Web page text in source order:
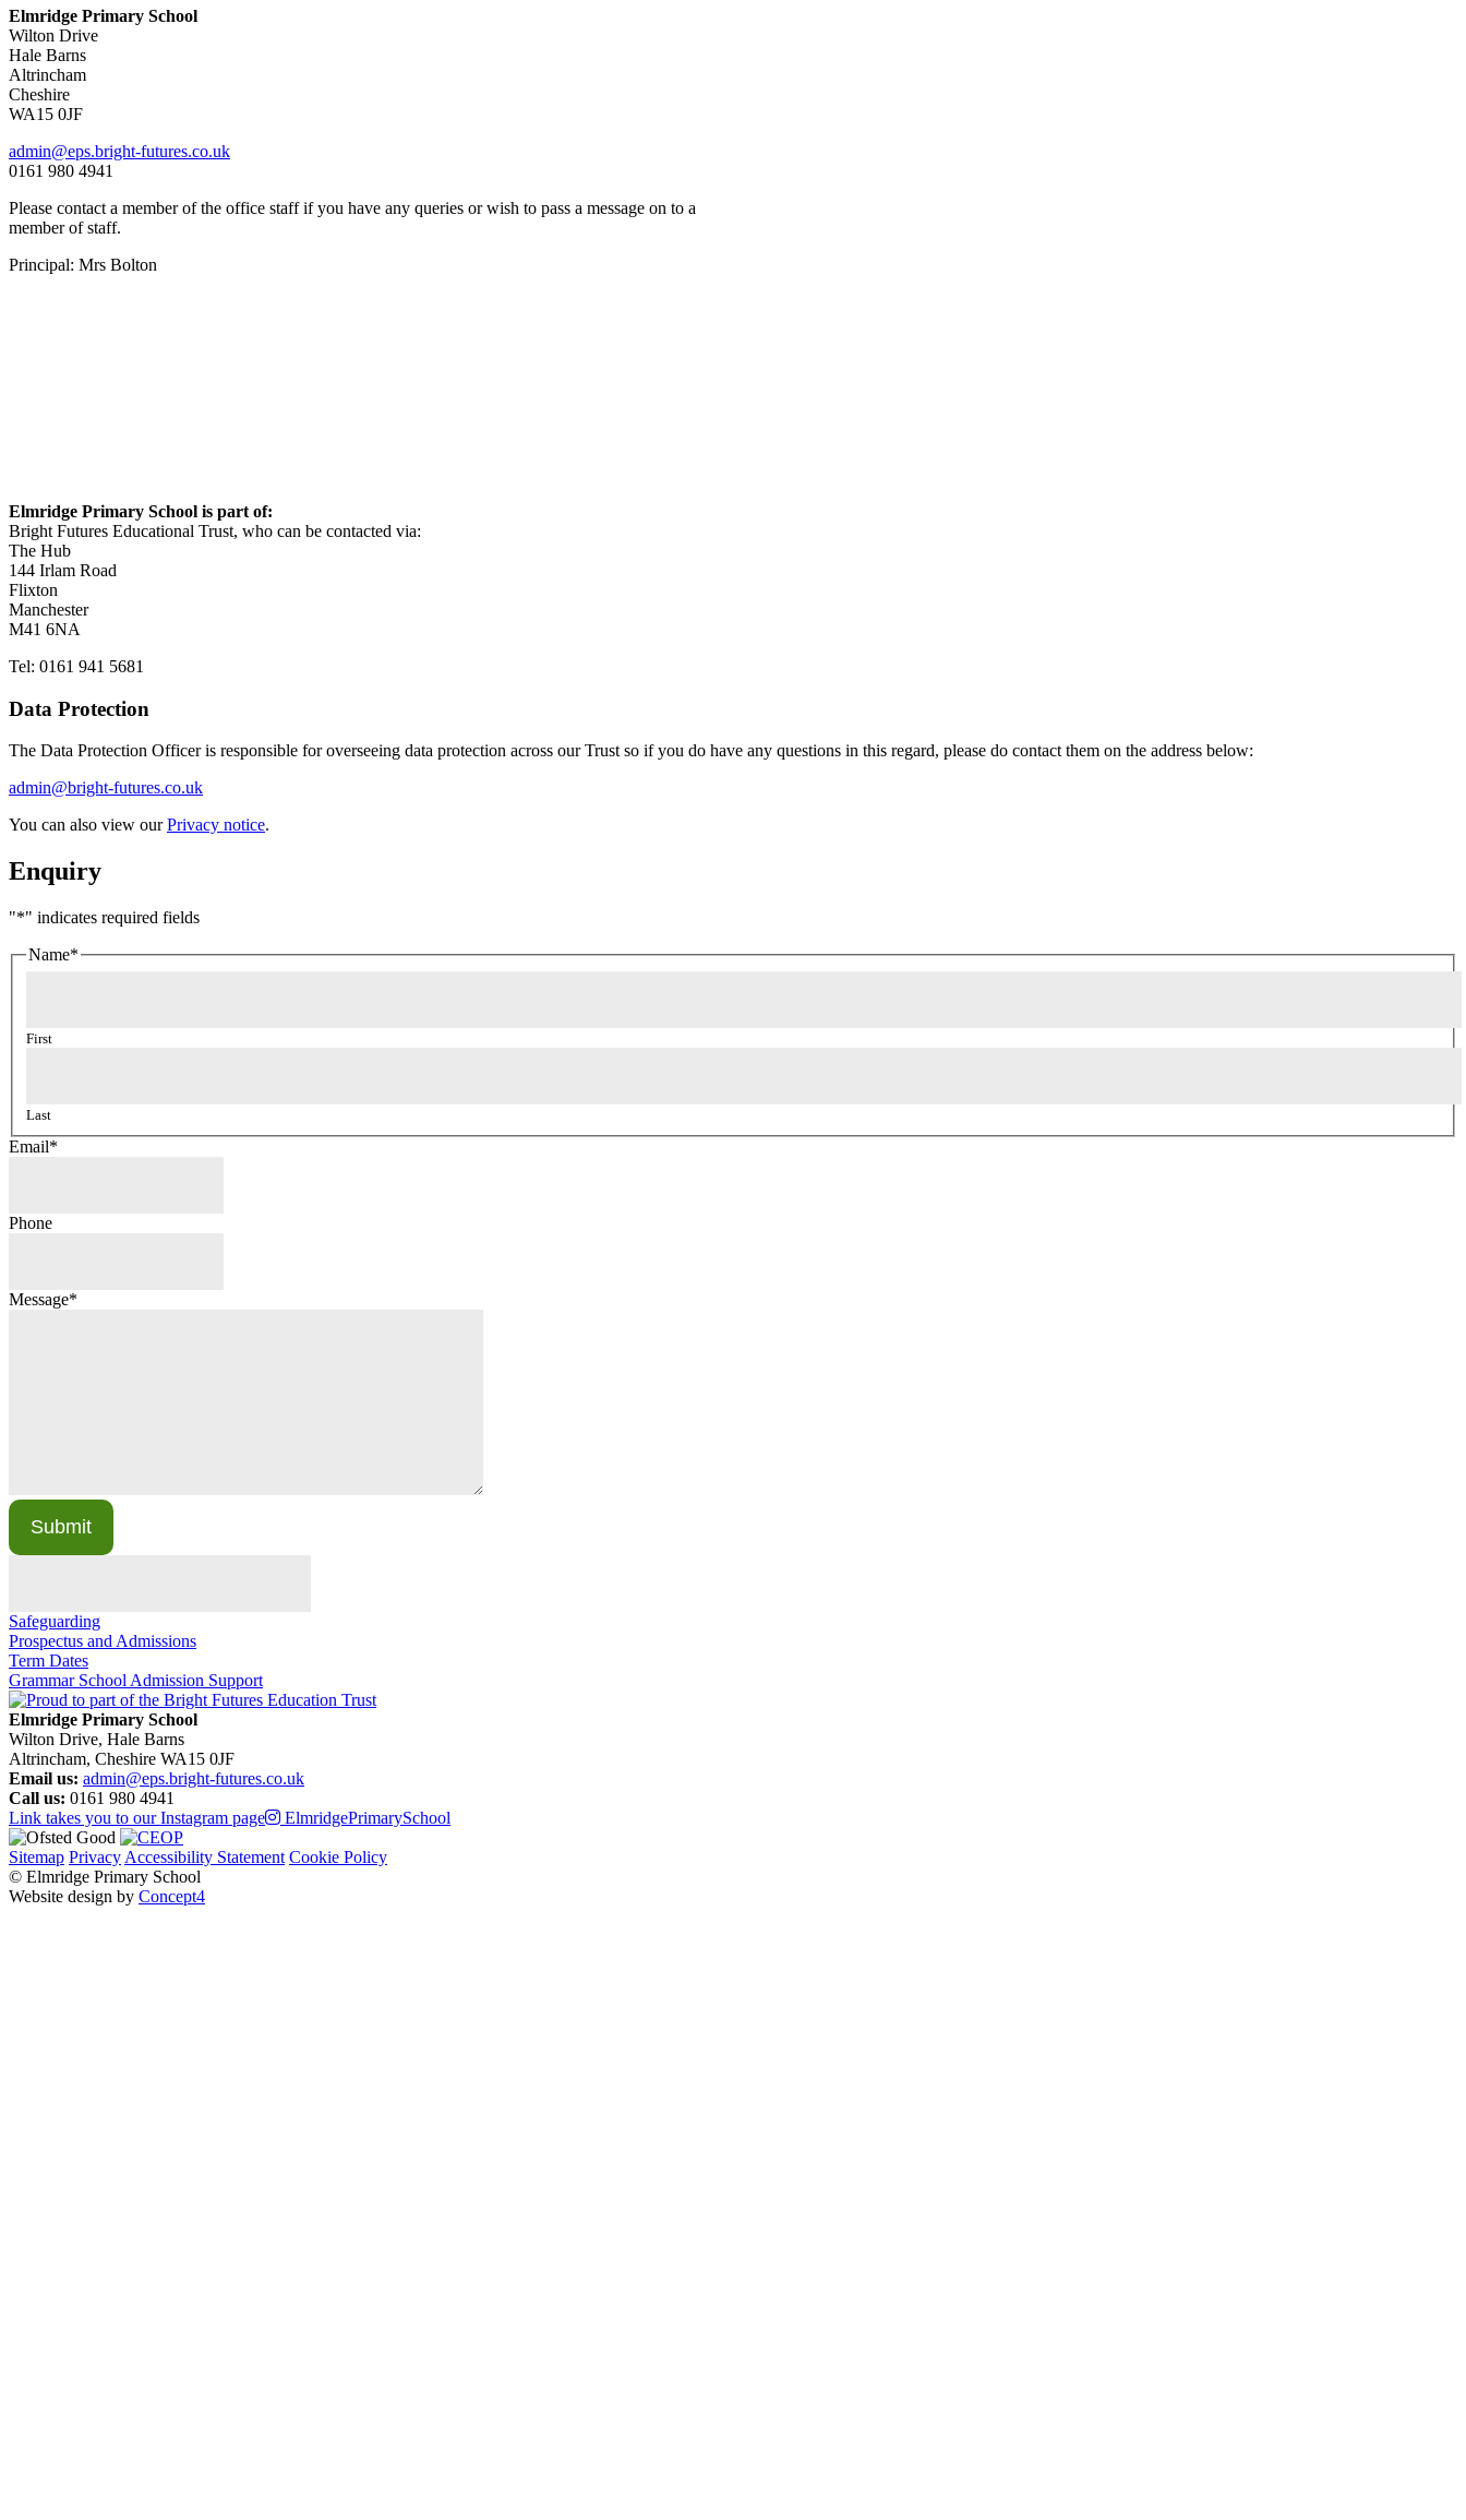
Elmridge Primary School
Wilton Drive
Hale Barns
Altrincham
Cheshire
WA15 0JF
admin@eps.bright-futures.co.uk
0161 980 4941
Please contact a member of the office staff if you have any queries or wish to pass a message on to a
member of staff.
Principal: Mrs Bolton
Elmridge Primary School is part of:
Bright Futures Educational Trust, who can be contacted via:
The Hub
144 Irlam Road
Flixton
Manchester
M41 6NA
Tel: 0161 941 5681
Data Protection
The Data Protection Officer is responsible for overseeing data protection across our Trust so if you do have any questions in this regard, please do contact them on the address below:
admin@bright-futures.co.uk
You can also view ourPrivacy notice.
Enquiry
"*" indicates required fields
Name*
First
Last
Email*
Phone
Message*
Submit
Safeguarding
Prospectus and Admissions
Term Dates
Grammar School Admission Support
Elmridge Primary School
Wilton Drive, Hale Barns
Altrincham, Cheshire WA15 0JF
Email us: admin@eps.bright-futures.co.uk
Call us: 0161 980 4941
Link takes you to our Instagram page
ElmridgePrimarySchool
Sitemap Privacy Accessibility Statement Cookie Policy
© Elmridge Primary School
Website design by Concept4